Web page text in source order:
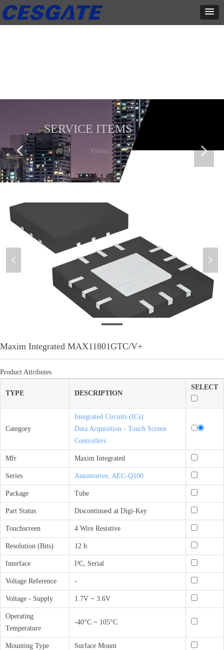
Maxim Integrated MAX11801GTC/V+
Product Attributes
TYPE DESCRIPTION
SELECT
Category
Integrated Circuits (ICs)
Data Acquisition - Touch Screen
Controllers
Mfr Maxim Integrated
Series Automotive, AEC-Q100
Package Tube
Part Status Discontinued at Digi-Key
Touchscreen 4 Wire Resistive
Resolution (Bits) 12 b
Interface I²C, Serial
Voltage Reference -
Voltage - Supply 1.7V ~ 3.6V
Operating
Temperature
-40°C ~ 105°C
Mounting Type Surface Mount
넳 넲
SERVICE ITEMS
Home Product
넳 넲